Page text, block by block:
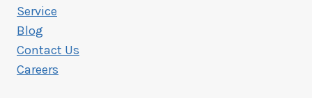
Service
Blog
Contact Us
Careers